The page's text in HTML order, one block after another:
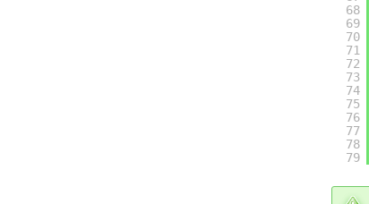
68
69
70
71
72
73
74
75
76
77
78
79